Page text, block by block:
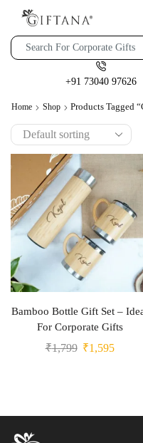
+91 73040 97626
Home Shop Products Tagged
Bamboo Bottle Gift Set –
For Corporate Gifts
₹1,799 ₹1,595